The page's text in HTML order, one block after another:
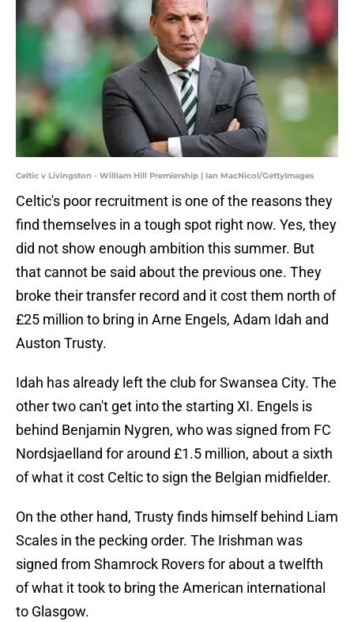
Celtic v Livingston - William Hill Premiership | Ian MacNicol/GettyImages
Celtic's poor recruitment is one of the reasons they
find themselves in a tough spot right now. Yes, they
did not show enough ambition this summer. But
that cannot be said about the previous one. They
broke their transfer record and it cost them north of
£25 million to bring in Arne Engels, Adam Idah and
Auston Trusty.
Idah has already left the club for Swansea City. The
other two can't get into the starting XI. Engels is
behind Benjamin Nygren, who was signed from FC
Nordsjaelland for around £1.5 million, about a sixth
of what it cost Celtic to sign the Belgian midfielder.
On the other hand, Trusty finds himself behind Liam
Scales in the pecking order. The Irishman was
signed from Shamrock Rovers for about a twelfth
of what it took to bring the American international
to Glasgow.